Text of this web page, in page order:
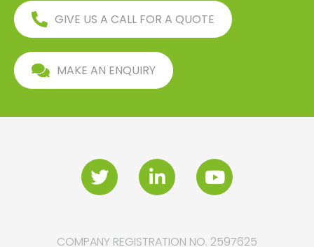
GIVE US A CALL FOR A QUOTE
MAKE AN ENQUIRY
COMPANY REGISTRATION NO. 2597625